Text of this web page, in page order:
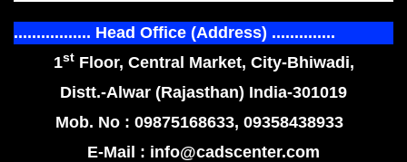
................. Head Office (Address) ..............
1stFloor, Central Market, City-Bhiwadi,
Distt.-Alwar (Rajasthan) India-301019
Mob. No : 09875168633, 09358438933
E-Mail : info@cadscenter.com